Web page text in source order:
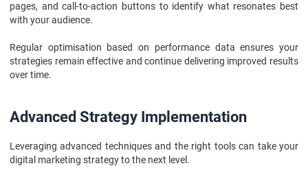
pages, and call-to-action buttons to identify what resonates best
with your audience.
Regular optimisation based on performance data ensures your
strategies remain effective and continue delivering improved results
over time.
Advanced Strategy Implementation
Leveraging advanced techniques and the right tools can take your
digital marketing strategy to the next level.